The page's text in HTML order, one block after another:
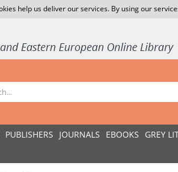
help us deliver our services. By using our
PUBLISHERS JOURNALS EBOOKS GREY